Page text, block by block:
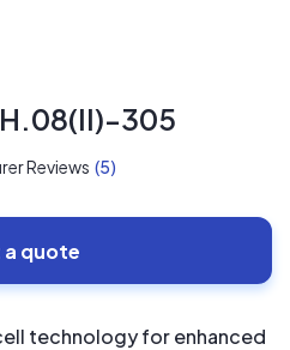
305
Reviews (5)
a quote
technology for enhanced